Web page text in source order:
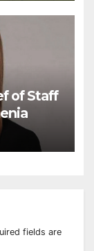
of Staff
fields are